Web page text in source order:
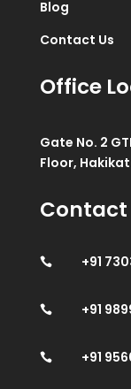
Blog
Contact Us
Office
Gate No. 2
Floor,
Contact
 +91
 +91
 +91